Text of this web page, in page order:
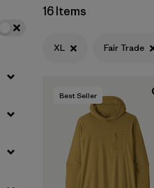
16 Items
XL Fair Trade
Best Seller